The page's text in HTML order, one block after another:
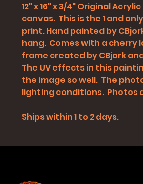
12" x 16" x 3/4" Original
canvas. This is the 1 and
print. Hand painted by
hang. Comes with a cherry
frame created by CBjork
The UV effects in this
the image so well. The
lighting conditions. Photos
Ships within 1 to 2 days.